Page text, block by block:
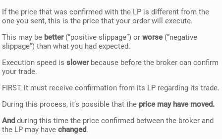
If the price that was confirmed with the LP is different from the
one you sent, this is the price that your order will execute.
This may be better(“positive slippage”) orworse(“negative
slippage”) than what you had expected.
Execution speed isslowerbecause before the broker can confirm
your trade.
FIRST, it must receive confirmation from its LP regarding its trade.
During this process, it’s possible that the price may have moved.
And during this time the price confirmed between the broker and
the LP may havechanged.